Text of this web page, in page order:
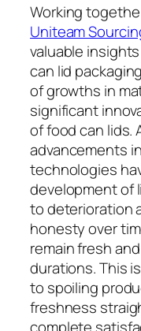
Working
Uniteam
valuable
can lid
of growths in
significant
of food can lids.
advancements
technologies
development of
to deterioration
honesty over
remain fresh
durations. This
to spoiling
freshness